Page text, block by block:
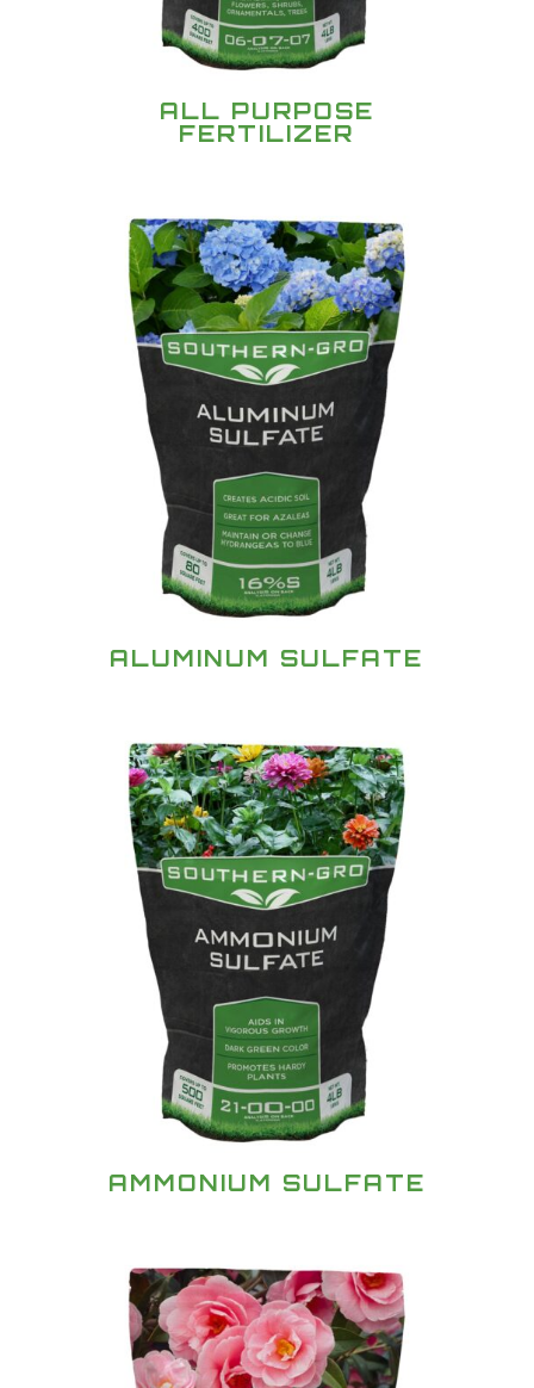
ALL PURPOSE
FERTILIZER
ALUMINUM SULFATE
AMMONIUM SULFATE